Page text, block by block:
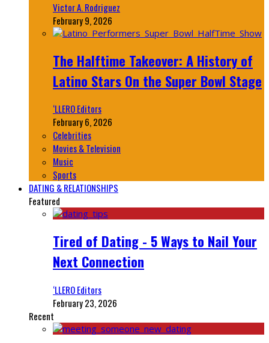
Victor A. Rodriguez
February 9, 2026
The Halftime Takeover: A History of
Latino Stars On the Super Bowl Stage
‘LLERO Editors
February 6, 2026
Celebrities
Movies & Television
Music
Sports
DATING & RELATIONSHIPS
Featured
Tired of Dating - 5 Ways to Nail Your
Next Connection
‘LLERO Editors
February 23, 2026
Recent